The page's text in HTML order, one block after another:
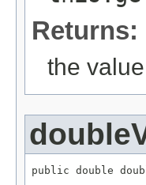
Returns:
the
public double